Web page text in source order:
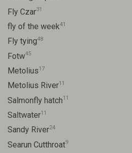
Fly Czar31
fly of the week41
Fly tying48
Fotw45
Metolius17
Metolius River11
Salmonfly hatch11
Saltwater11
Sandy River24
Searun Cutthroat9